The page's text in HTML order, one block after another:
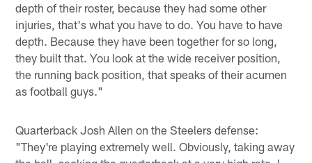
depth of their roster, because they had some other
injuries, that's what you have to do. You have to have
depth. Because they have been together for so long,
they built that. You look at the wide receiver position,
the running back position, that speaks of their acumen
as football guys."
Quarterback Josh Allen on the Steelers defense:
"They're playing extremely well. Obviously, taking away